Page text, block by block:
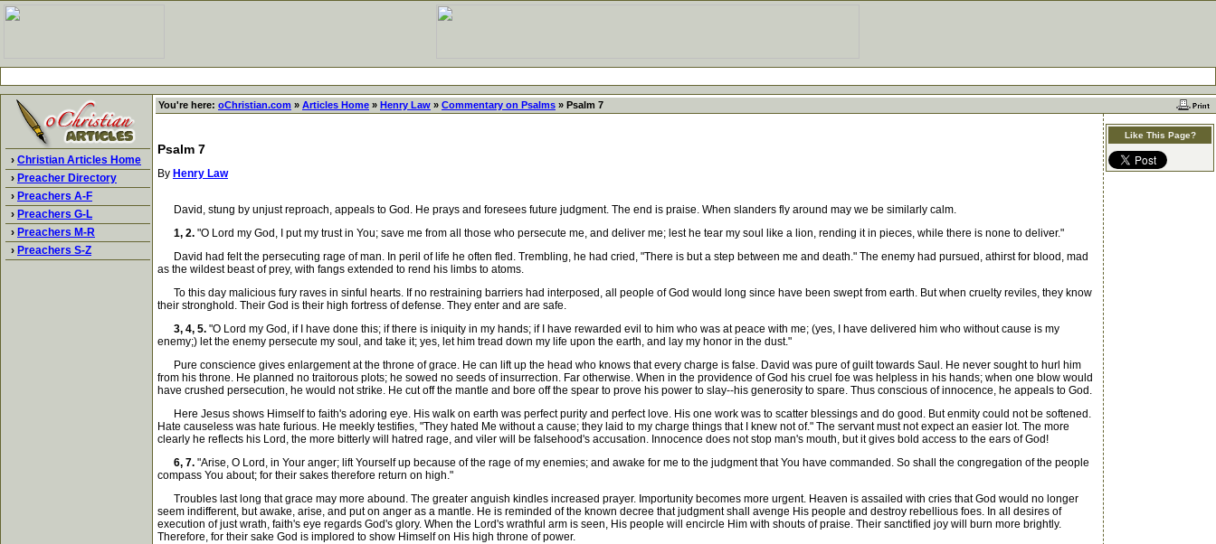
› Christian Articles Home
› Preacher Directory
› Preachers A-F
› Preachers G-L
› Preachers M-R
› Preachers S-Z
You're here: oChristian.com » Articles Home » Henry Law » Commentary on Psalms » Psalm 7
Psalm 7
By Henry Law
David, stung by unjust reproach, appeals to God. He prays and foresees future judgment. The end is praise. When slanders fly around may we be similarly calm.
1, 2. "O Lord my God, I put my trust in You; save me from all those who persecute me, and deliver me; lest he tear my soul like a lion, rending it in pieces, while there is none to deliver."
David had felt the persecuting rage of man. In peril of life he often fled. Trembling, he had cried, "There is but a step between me and death." The enemy had pursued, athirst for blood, mad
as the wildest beast of prey, with fangs extended to rend his limbs to atoms.
To this day malicious fury raves in sinful hearts. If no restraining barriers had interposed, all people of God would long since have been swept from earth. But when cruelty reviles, they know
their stronghold. Their God is their high fortress of defense. They enter and are safe.
3, 4, 5. "O Lord my God, if I have done this; if there is iniquity in my hands; if I have rewarded evil to him who was at peace with me; (yes, I have delivered him who without cause is my
enemy;) let the enemy persecute my soul, and take it; yes, let him tread down my life upon the earth, and lay my honor in the dust."
Pure conscience gives enlargement at the throne of grace. He can lift up the head who knows that every charge is false. David was pure of guilt towards Saul. He never sought to hurl him
from his throne. He planned no traitorous plots; he sowed no seeds of insurrection. Far otherwise. When in the providence of God his cruel foe was helpless in his hands; when one blow would
have crushed persecution, he would not strike. He cut off the mantle and bore off the spear to prove his power to slay--his generosity to spare. Thus conscious of innocence, he appeals to God.
Here Jesus shows Himself to faith's adoring eye. His walk on earth was perfect purity and perfect love. His one work was to scatter blessings and do good. But enmity could not be softened.
Hate causeless was hate furious. He meekly testifies, "They hated Me without a cause; they laid to my charge things that I knew not of." The servant must not expect an easier lot. The more
clearly he reflects his Lord, the more bitterly will hatred rage, and viler will be falsehood's accusation. Innocence does not stop man's mouth, but it gives bold access to the ears of God!
6, 7. "Arise, O Lord, in Your anger; lift Yourself up because of the rage of my enemies; and awake for me to the judgment that You have commanded. So shall the congregation of the people
compass You about; for their sakes therefore return on high."
Troubles last long that grace may more abound. The greater anguish kindles increased prayer. Importunity becomes more urgent. Heaven is assailed with cries that God would no longer
seem indifferent, but awake, arise, and put on anger as a mantle. He is reminded of the known decree that judgment shall avenge His people and destroy rebellious foes. In all desires of
execution of just wrath, faith's eye regards God's glory. When the Lord's wrathful arm is seen, His people will encircle Him with shouts of praise. Their sanctified joy will burn more brightly.
Therefore, for their sake God is implored to show Himself on His high throne of power.
Like This Page?